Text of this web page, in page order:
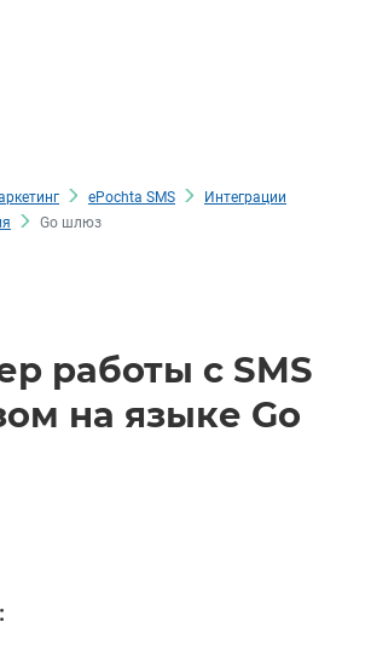
ePochta SMS
Интеграции
Go шлюз
работы с SMS
на языке Go